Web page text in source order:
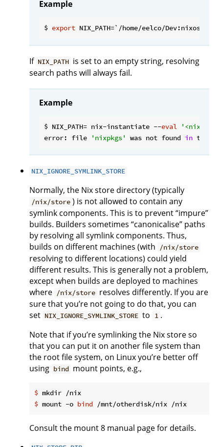
Example
$ export
If NIX_PATH is set to an empty string, resolving
search paths will always fail.
Example
$ NIX_PATH= nix-instantiate --eval
error: file
'nixpkgs' was not found in the
NIX_IGNORE_SYMLINK_STORE
Normally, the Nix store directory (typically
/nix/store ) is not allowed to contain any
symlink components. This is to prevent “impure”
builds. Builders sometimes “canonicalise” paths
by resolving all symlink components. Thus,
builds on different machines (with
/nix/store
resolving to different locations) could yield
different results. This is generally not a problem,
except when builds are deployed to machines
where /nix/store resolves differently. If you are
sure that you’re not going to do that, you can
set NIX_IGNORE_SYMLINK_STORE to 1 .
Note that if you’re symlinking the Nix store so
that you can put it on another file system than
the root file system, on Linux you’re better off
using bind mount points, e.g.,
$ mkdir /nix
$ mount -o bind /mnt/otherdisk/nix /nix
Consult the mount 8 manual page for details.